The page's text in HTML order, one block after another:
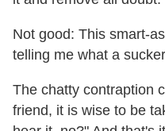
Not good: This smart-
telling me what a
The chatty contraption
friend, it is wise to be